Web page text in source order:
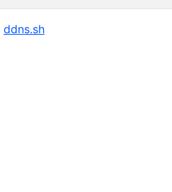
ddns.sh